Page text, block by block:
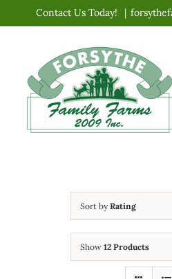
content
Contact Us Today! |
Sort byRating
Show 12 Products